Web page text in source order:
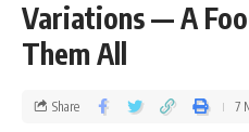
Variations — A
Them All
Share 7